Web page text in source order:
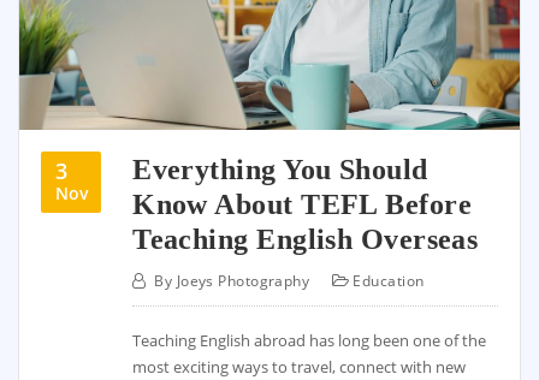
3
Nov
Everything You Should
Know About TEFL Before
Teaching English Overseas
By Joeys Photography Education
Teaching English abroad has long been one of the
most exciting ways to travel, connect with new